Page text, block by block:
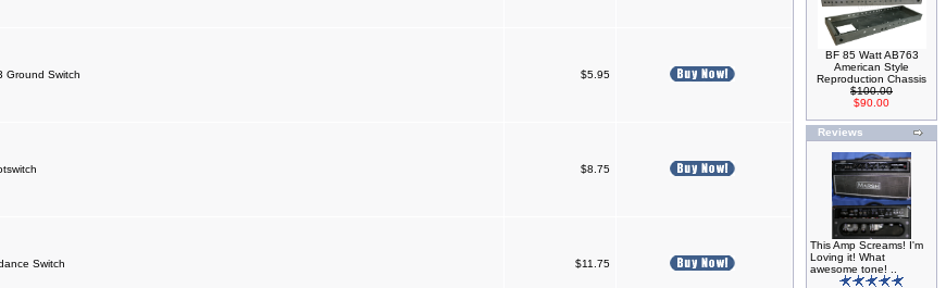
Ground Switch $5.95
$8.75
Switch $11.75
BF 85 Watt AB763
American Style
Reproduction Chassis
$100.00
$90.00
Reviews
This Amp Screams! I'm
Loving it! What
awesome tone! ..